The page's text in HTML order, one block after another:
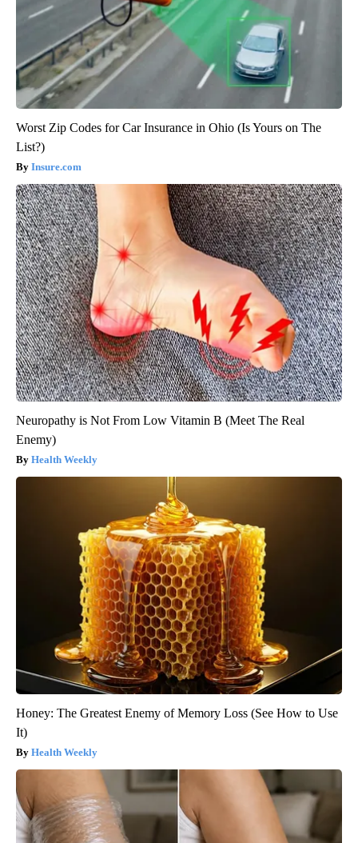
Worst Zip Codes for Car Insurance in Ohio (Is Yours on The
List?)
Insure.com
Neuropathy is Not From Low Vitamin B (Meet The Real
Enemy)
Health Weekly
Honey: The Greatest Enemy of Memory Loss (See How to Use
It)
Health Weekly